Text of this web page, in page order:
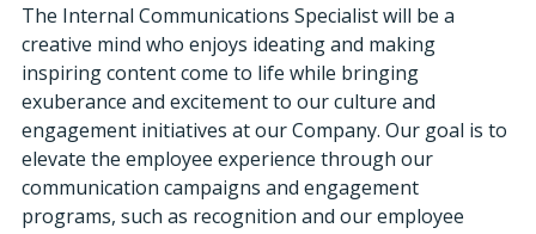
The Internal Communications Specialist will be a
creative mind who enjoys ideating and making
inspiring content come to life while bringing
exuberance and excitement to our culture and
engagement initiatives at our Company. Our goal is to
elevate the employee experience through our
communication campaigns and engagement
programs, such as recognition and our employee